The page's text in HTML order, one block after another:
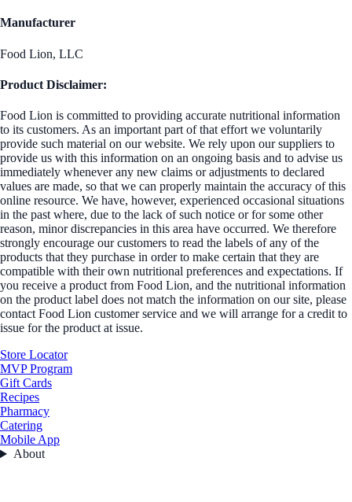
Manufacturer
Food Lion, LLC
Product Disclaimer:
Food Lion is committed to providing accurate nutritional information
to its customers. As an important part of that effort we voluntarily
provide such material on our website. We rely upon our suppliers to
provide us with this information on an ongoing basis and to advise us
immediately whenever any new claims or adjustments to declared
values are made, so that we can properly maintain the accuracy of this
online resource. We have, however, experienced occasional situations
in the past where, due to the lack of such notice or for some other
reason, minor discrepancies in this area have occurred. We therefore
strongly encourage our customers to read the labels of any of the
products that they purchase in order to make certain that they are
compatible with their own nutritional preferences and expectations. If
you receive a product from Food Lion, and the nutritional information
on the product label does not match the information on our site, please
contact Food Lion customer service and we will arrange for a credit to
issue for the product at issue.
Store Locator
MVP Program
Gift Cards
Recipes
Pharmacy
Catering
Mobile App
About